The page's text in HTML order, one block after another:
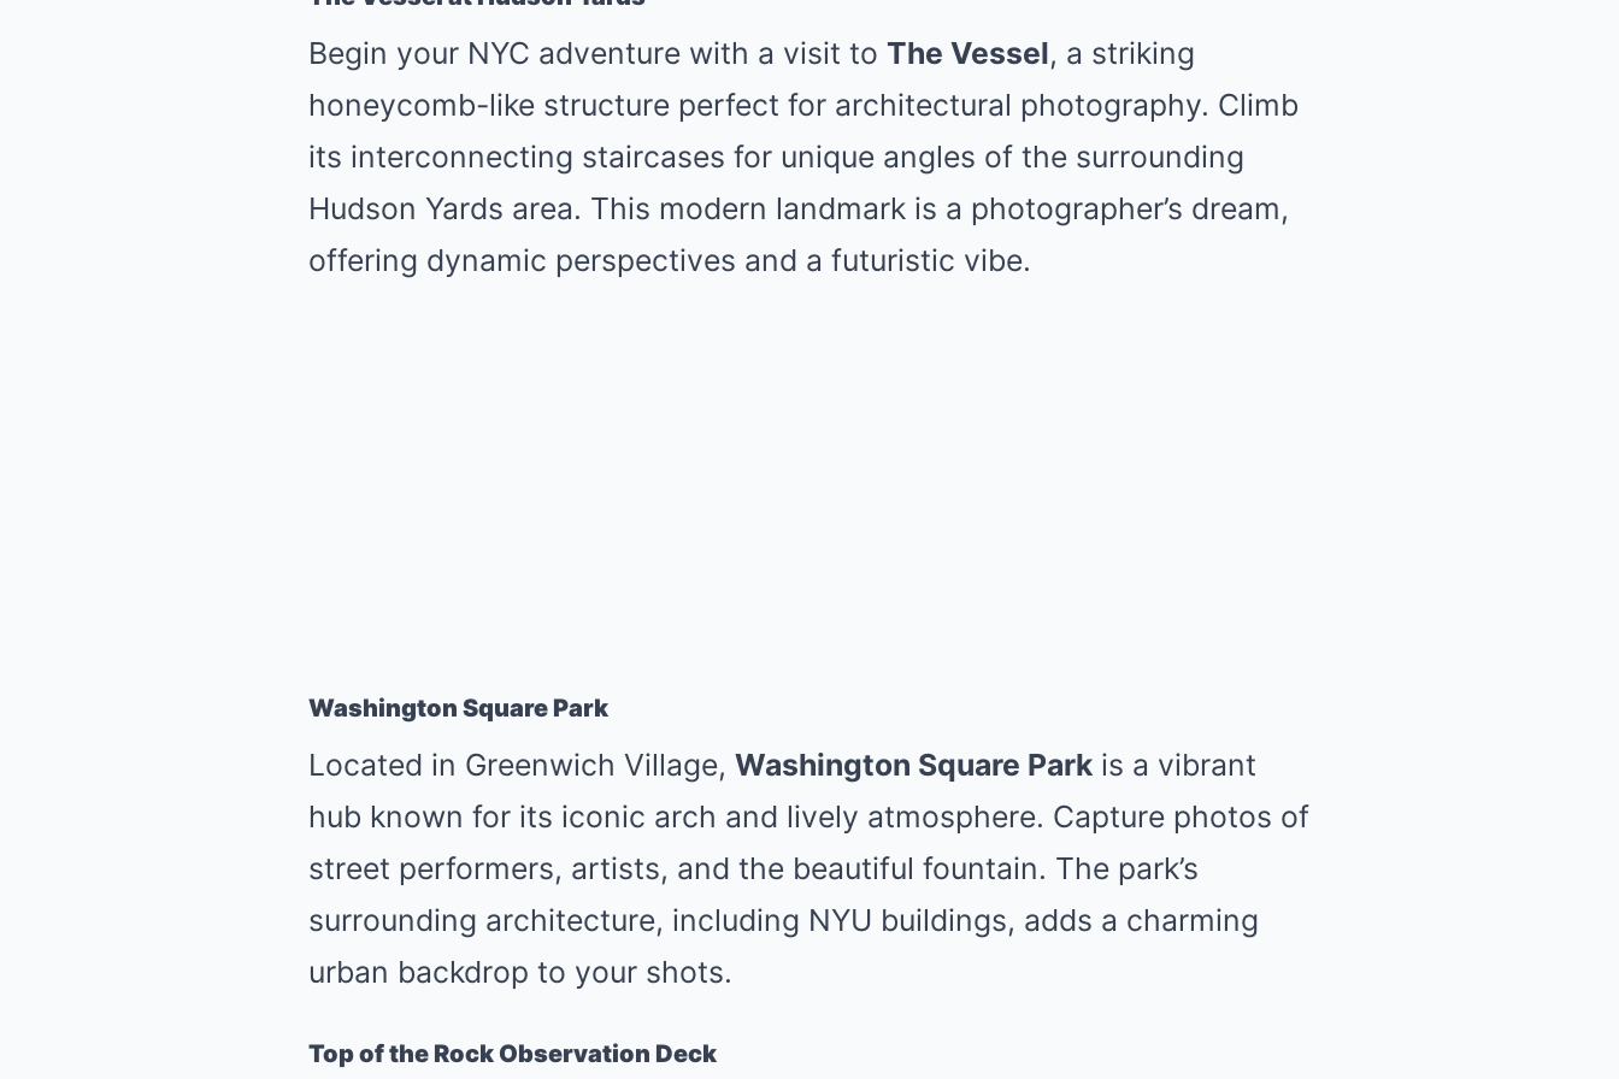
Begin your NYC adventure with a visit to The Vessel, a striking
honeycomb-like structure perfect for architectural photography. Climb
its interconnecting staircases for unique angles of the surrounding
Hudson Yards area. This modern landmark is a photographer’s dream,
offering dynamic perspectives and a futuristic vibe.
Washington Square Park
Located in Greenwich Village, Washington Square Park is a vibrant
hub known for its iconic arch and lively atmosphere. Capture photos of
street performers, artists, and the beautiful fountain. The park’s
surrounding architecture, including NYU buildings, adds a charming
urban backdrop to your shots.
Top of the Rock Observation Deck